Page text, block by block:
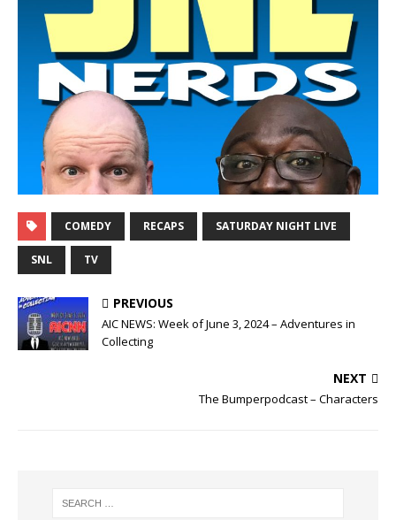
COMEDY RECAPS SATURDAY NIGHT LIVE
SNL TV
PREVIOUS
AIC NEWS: Week of June 3, 2024 – Adventures in
Collecting
NEXT
The Bumperpodcast – Characters